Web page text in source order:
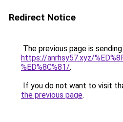
Redirect Notice
The previous page is
https://anrhsy57.xyz/
%ED%8C%81/.
If you do not want to visit
the previous page.